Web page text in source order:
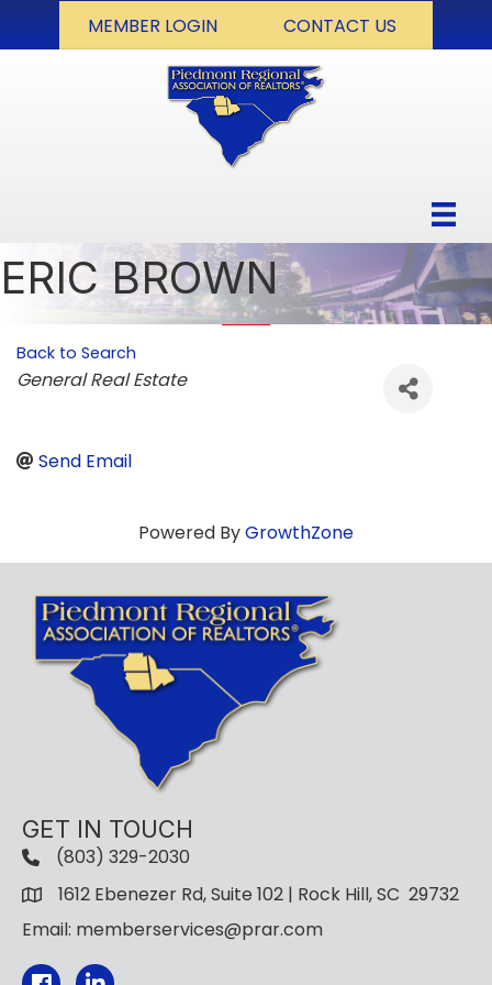
MEMBER LOGIN CONTACT US
ERIC BROWN
Back to Search
Categories
General Real Estate
Send Email
Powered ByGrowthZone
GET IN TOUCH
(803) 329-2030
1612 Ebenezer Rd, Suite 102 | Rock Hill, SC 29732
Email: memberservices@prar.com
Facebook